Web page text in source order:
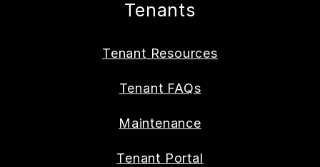
Tenants
Tenant Resources
Tenant FAQs
Maintenance
Tenant Portal